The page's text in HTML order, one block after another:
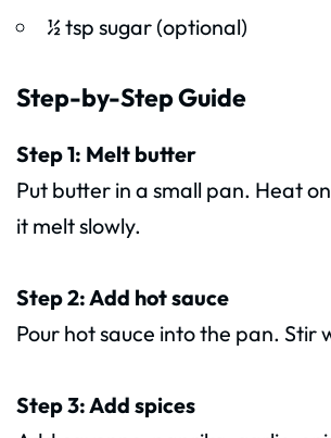
½ tsp sugar (optional)
Step-by-Step Guide
Step 1: Melt butter
Put butter in a small pan. Heat
it melt slowly.
Step 2: Add hot sauce
Pour hot sauce into the pan. Stir
Step 3: Add spices